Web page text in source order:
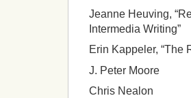
Jeanne Heuving,
Intermedia Writing”
Erin Kappeler, “The
J. Peter Moore
Chris Nealon